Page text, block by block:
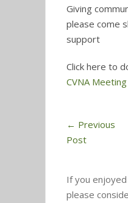
Giving
please come
support
Click here to
CVNA
← Previous
Post
If you
please